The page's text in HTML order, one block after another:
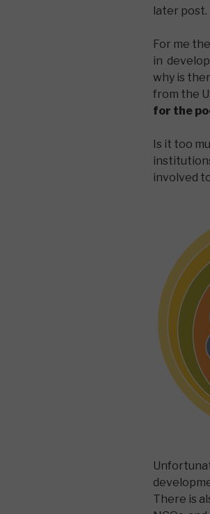
later post.
For me
in
why is
from the
for the
Is it too
involved
There is